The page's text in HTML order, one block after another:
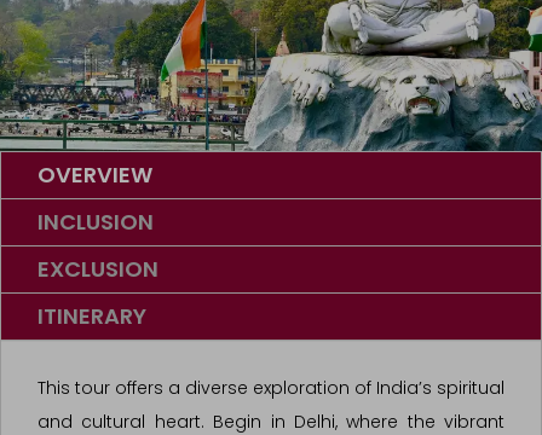
OVERVIEW
INCLUSION
EXCLUSION
ITINERARY
This tour offers a diverse exploration of India’s spiritual
and cultural heart. Begin in Delhi, where the vibrant